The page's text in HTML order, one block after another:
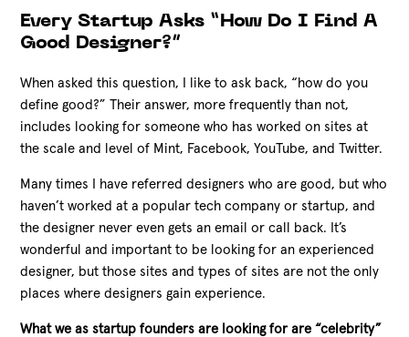
Every Startup Asks “How Do I Find A
Good Designer?”
When asked this question, I like to ask back, “how do you
define good?” Their answer, more frequently than not,
includes looking for someone who has worked on sites at
the scale and level of Mint, Facebook, YouTube, and Twitter.
Many times I have referred designers who are good, but who
haven’t worked at a popular tech company or startup, and
the designer never even gets an email or call back. It’s
wonderful and important to be looking for an experienced
designer, but those sites and types of sites are not the only
places where designers gain experience.
What we as startup founders are looking for are “celebrity”